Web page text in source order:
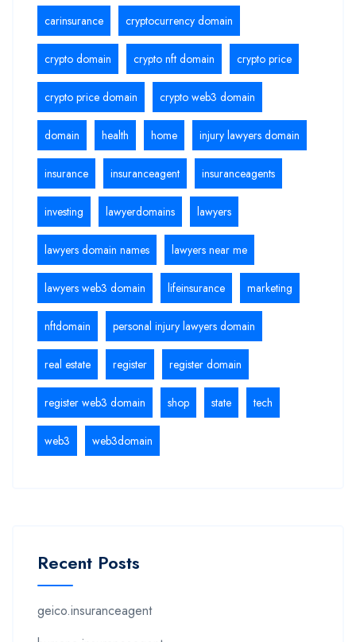
carinsurance cryptocurrency domain
crypto domain crypto nft domain crypto price
crypto price domain crypto web3 domain
domain health home injury lawyers domain
insurance insuranceagent insuranceagents
investing lawyerdomains lawyers
lawyers domain names lawyers near me
lawyers web3 domain lifeinsurance marketing
nftdomain personal injury lawyers domain
real estate register register domain
register web3 domain shop state tech
web3 web3domain
Recent Posts
geico.insuranceagent